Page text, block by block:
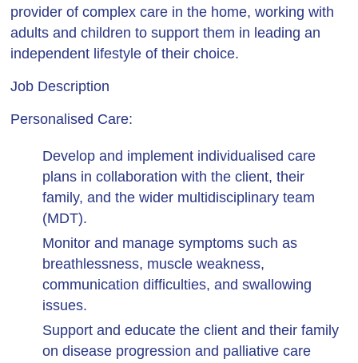
provider of complex care in the home, working with
adults and children to support them in leading an
independent lifestyle of their choice.
Job Description
Personalised Care:
Develop and implement individualised care
plans in collaboration with the client, their
family, and the wider multidisciplinary team
(MDT).
Monitor and manage symptoms such as
breathlessness, muscle weakness,
communication difficulties, and swallowing
issues.
Support and educate the client and their family
on disease progression and palliative care